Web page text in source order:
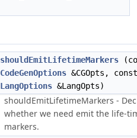
shouldEmitLifetimeMarkers
CodeGenOptions &CGOpts, const
LangOptions &LangOpts)
shouldEmitLifetimeMarkers -
whether we need emit the life-
markers.